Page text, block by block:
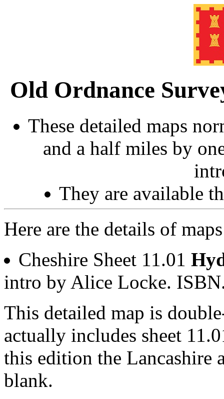
Old Ordnance
These detailed maps
and a half miles by
They are available
Here are the details of
Cheshire Sheet 11.01
intro by Alice Locke.
This detailed map is
actually includes sheet
this edition the Lancashire
blank.